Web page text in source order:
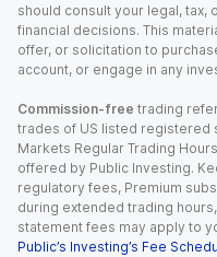
should consult your legal, tax,
financial decisions. This
offer, or solicitation to
account, or engage in any
Commission-free trading
trades of US listed registered
Markets Regular Trading
offered by Public Investing.
regulatory fees, Premium
during extended trading
statement fees may apply to
Public’s Investing’s Fee